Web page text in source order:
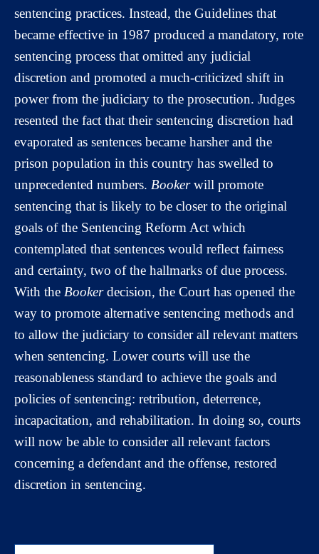
sentencing practices. Instead, the Guidelines that
became effective in 1987 produced a mandatory, rote
sentencing process that omitted any judicial
discretion and promoted a much-criticized shift in
power from the judiciary to the prosecution. Judges
resented the fact that their sentencing discretion had
evaporated as sentences became harsher and the
prison population in this country has swelled to
unprecedented numbers. Bookerwill promote
sentencing that is likely to be closer to the original
goals of the Sentencing Reform Act which
contemplated that sentences would reflect fairness
and certainty, two of the hallmarks of due process.
With the Bookerdecision, the Court has opened the
way to promote alternative sentencing methods and
to allow the judiciary to consider all relevant matters
when sentencing. Lower courts will use the
reasonableness standard to achieve the goals and
policies of sentencing: retribution, deterrence,
incapacitation, and rehabilitation. In doing so, courts
will now be able to consider all relevant factors
concerning a defendant and the offense, restored
discretion in sentencing.